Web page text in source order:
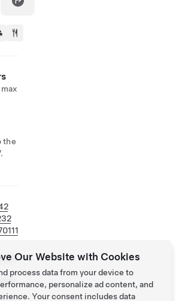
the
Our Website with Cookies
process data from your device to
personalize ad content, and
Your consent includes data